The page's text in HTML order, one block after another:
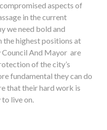
aspects of
in the current
we need bold and
the highest positions at
And Mayor are
of the city’s
fundamental they can do
that their hard work is
live on.